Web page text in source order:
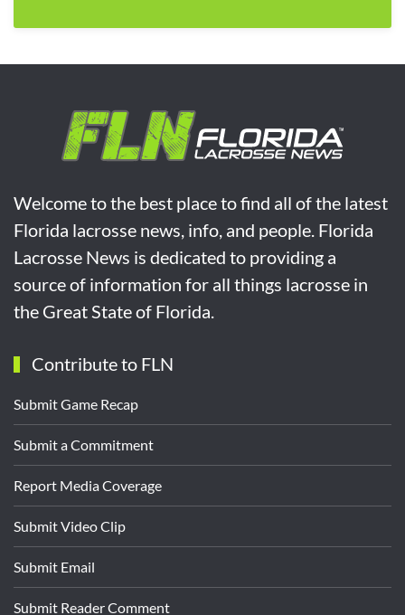
Welcome to the best place to find all of the latest
Florida lacrosse news, info, and people. Florida
Lacrosse News is dedicated to providing a
source of information for all things lacrosse in
the Great State of Florida.
Contribute to FLN
Submit Game Recap
Submit a Commitment
Report Media Coverage
Submit Video Clip
Submit Email
Submit Reader Comment